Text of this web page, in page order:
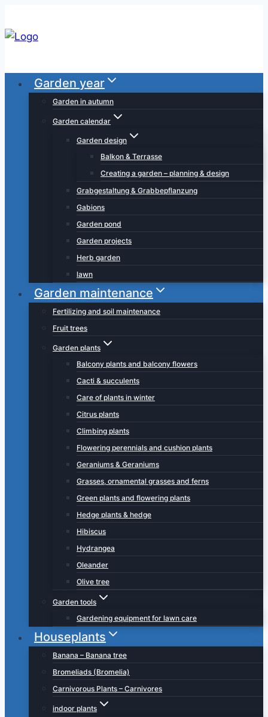
to
content
Garden year
Garden in autumn
Garden calendar
Garden design
Balkon & Terrasse
Creating a garden – planning & design
Grabgestaltung & Grabbepflanzung
Gabions
Garden pond
Garden projects
Herb garden
lawn
Garden maintenance
Fertilizing and soil maintenance
Fruit trees
Garden plants
Balcony plants and balcony flowers
Cacti & succulents
Care of plants in winter
Citrus plants
Climbing plants
Flowering perennials and cushion plants
Geraniums & Geraniums
Grasses, ornamental grasses and ferns
Green plants and flowering plants
Hedge plants & hedge
Hibiscus
Hydrangea
Oleander
Olive tree
Garden tools
Gardening equipment for lawn care
Houseplants
Banana – Banana tree
Bromeliads (Bromelia)
Carnivorous Plants – Carnivores
indoor plants